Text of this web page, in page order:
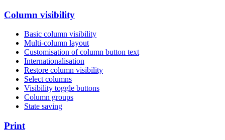
Column visibility
Basic column visibility
Multi-column layout
Customisation of column button text
Internationalisation
Restore column visibility
Select columns
Visibility toggle buttons
Column groups
State saving
Print